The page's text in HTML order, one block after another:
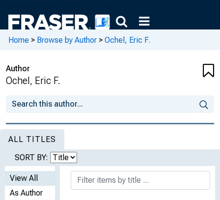
Home > Browse by Author > Ochel, Eric F.
Author
Ochel, Eric F.
ALL TITLES
SORT BY:
View All
As Author